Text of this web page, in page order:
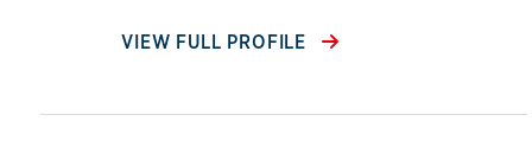
VIEW FULL PROFILE